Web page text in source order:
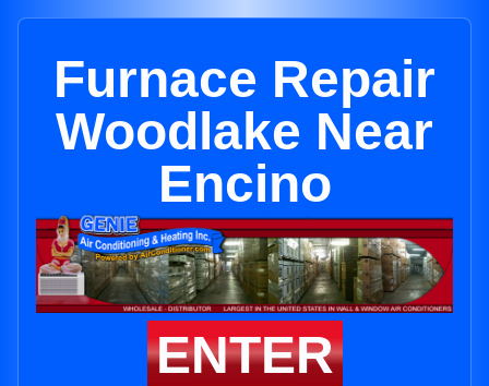
Furnace Repair
Woodlake Near
Encino
ENTER